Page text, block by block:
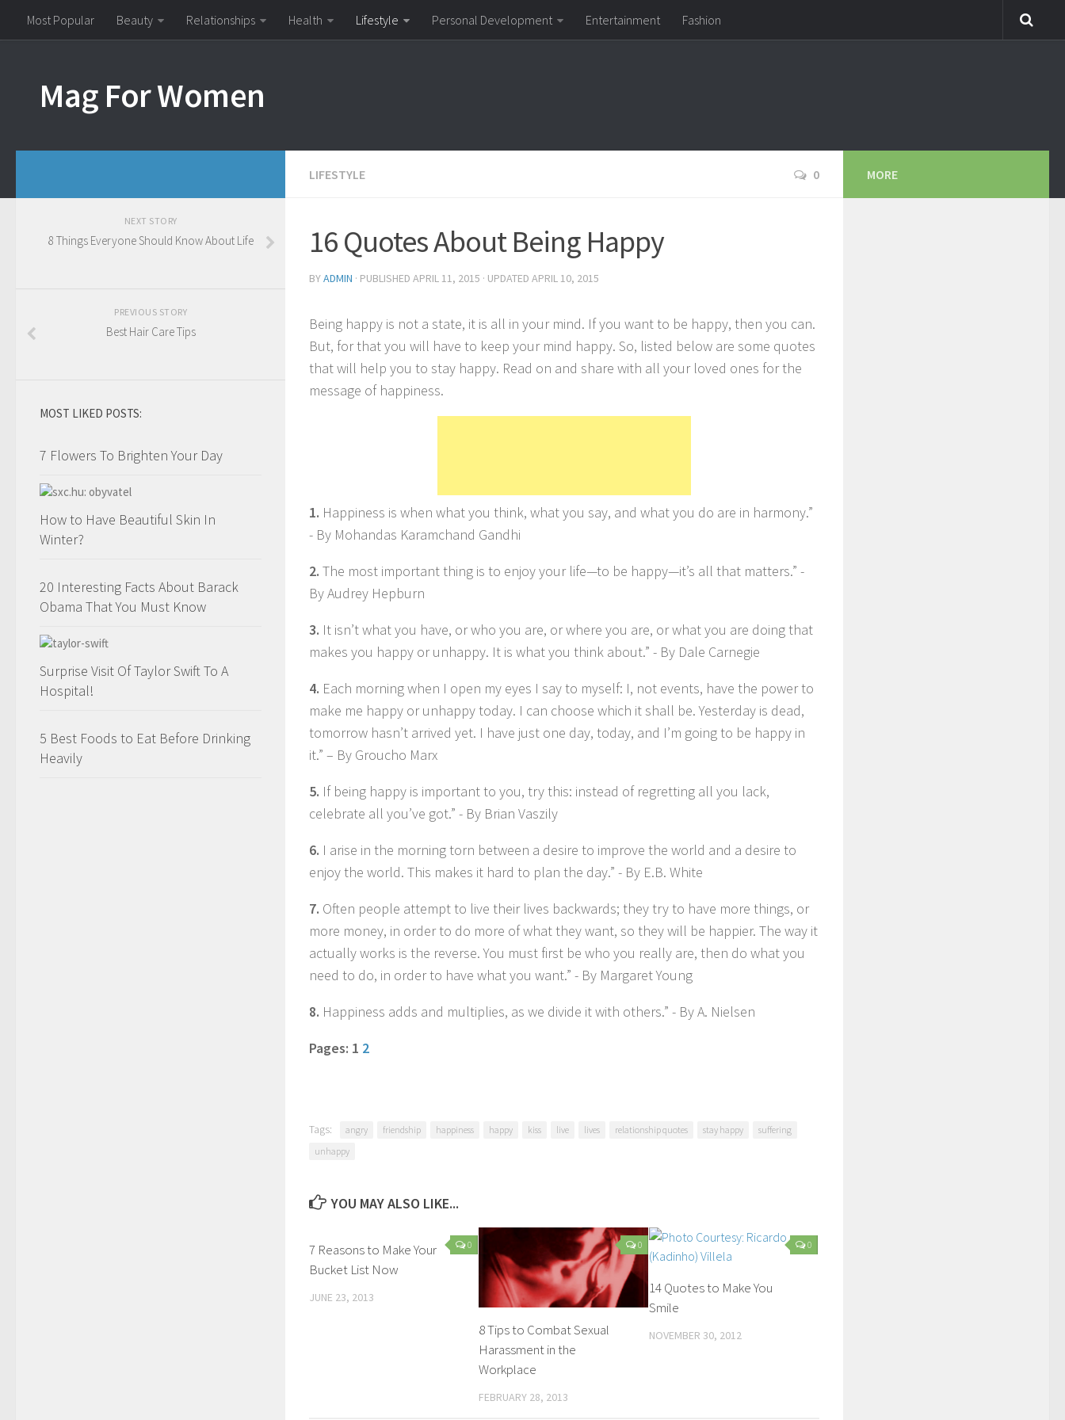
Most Popular Beauty Relationships Health Lifestyle Personal Development Entertainment Fashion
Mag For Women
LIFESTYLE 0
16 Quotes About Being Happy
BYADMIN · PUBLISHED APRIL 11, 2015 · UPDATED APRIL 10, 2015
Being happy is not a state, it is all in your mind. If you want to be happy, then you can.
But, for that you will have to keep your mind happy. So, listed below are some quotes
that will help you to stay happy. Read on and share with all your loved ones for the
message of happiness.
1. Happiness is when what you think, what you say, and what you do are in harmony.”
- By Mohandas Karamchand Gandhi
2. The most important thing is to enjoy your life—to be happy—it’s all that matters.” -
By Audrey Hepburn
3. It isn’t what you have, or who you are, or where you are, or what you are doing that
makes you happy or unhappy. It is what you think about.” - By Dale Carnegie
4. Each morning when I open my eyes I say to myself: I, not events, have the power to
make me happy or unhappy today. I can choose which it shall be. Yesterday is dead,
tomorrow hasn’t arrived yet. I have just one day, today, and I’m going to be happy in
it.” – By Groucho Marx
5. If being happy is important to you, try this: instead of regretting all you lack,
celebrate all you’ve got.” - By Brian Vaszily
6. I arise in the morning torn between a desire to improve the world and a desire to
enjoy the world. This makes it hard to plan the day.” - By E.B. White
7. Often people attempt to live their lives backwards; they try to have more things, or
more money, in order to do more of what they want, so they will be happier. The way it
actually works is the reverse. You must first be who you really are, then do what you
need to do, in order to have what you want.” - By Margaret Young
8. Happiness adds and multiplies, as we divide it with others.” - By A. Nielsen
Pages: 1 2
Tags: angry friendship happiness happy kiss live lives relationship quotes stay happy
suffering
unhappy
YOU MAY ALSO LIKE...
0
7 Reasons to Make Your
Bucket List Now
JUNE 23, 2013
0
8 Tips to Combat Sexual
Harassment in the
Workplace
FEBRUARY 28, 2013
0
14 Quotes to Make You
Smile
NOVEMBER 30, 2012
NEXT STORY
8 Things Everyone Should Know About Life
PREVIOUS STORY
Best Hair Care Tips
MOST LIKED POSTS:
7 Flowers To Brighten Your Day
How to Have Beautiful Skin In
Winter?
20 Interesting Facts About Barack
Obama That You Must Know
Surprise Visit Of Taylor Swift To A
Hospital!
5 Best Foods to Eat Before Drinking
Heavily
MORE